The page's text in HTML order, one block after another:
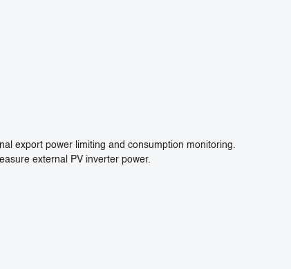
export power limiting and consumption monitoring.
external PV inverter power.